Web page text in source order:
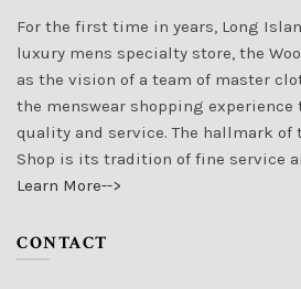
For the first time in years, Long
luxury mens specialty store, the
as the vision of a team of master
the menswear shopping experience
quality and service. The hallmark of
Shop is its tradition of fine service
Learn More-->
CONTACT